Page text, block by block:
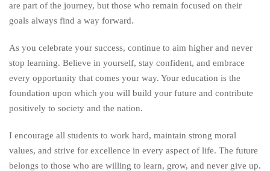
are part of the journey, but those who remain focused on their
goals always find a way forward.
As you celebrate your success, continue to aim higher and never
stop learning. Believe in yourself, stay confident, and embrace
every opportunity that comes your way. Your education is the
foundation upon which you will build your future and contribute
positively to society and the nation.
I encourage all students to work hard, maintain strong moral
values, and strive for excellence in every aspect of life. The future
belongs to those who are willing to learn, grow, and never give up.